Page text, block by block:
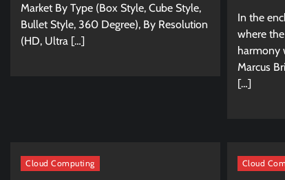
Market By Type (Box Style, Cube Style,
Bullet Style, 360 Degree), By Resolution
(HD, Ultra […]
In the
where
harmony
Marcus
[…]
Cloud Computing Cloud